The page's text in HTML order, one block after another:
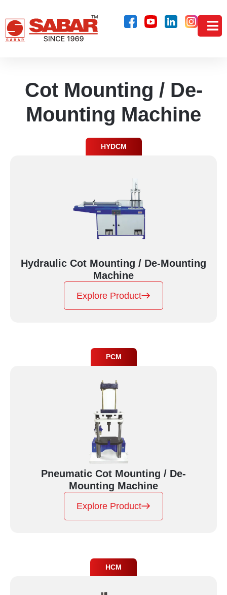
Cot Mounting / De-
Mounting Machine
HYDCM
Hydraulic Cot Mounting / De-Mounting
Machine
Explore Product
PCM
Pneumatic Cot Mounting / De-
Mounting Machine
Explore Product
HCM